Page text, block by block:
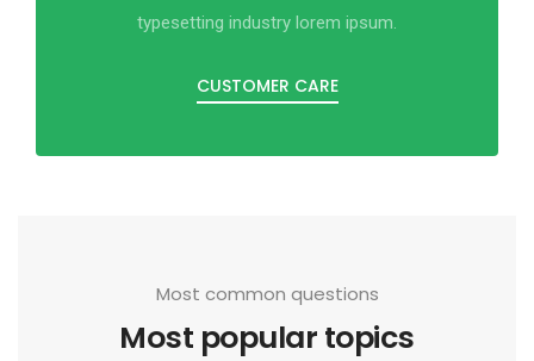
typesetting industry lorem ipsum.
CUSTOMER CARE
Most common questions
Most popular topics